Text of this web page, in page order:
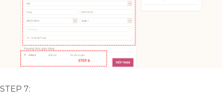
STEP 7: